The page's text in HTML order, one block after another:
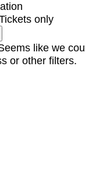
only
like we
or other filters.